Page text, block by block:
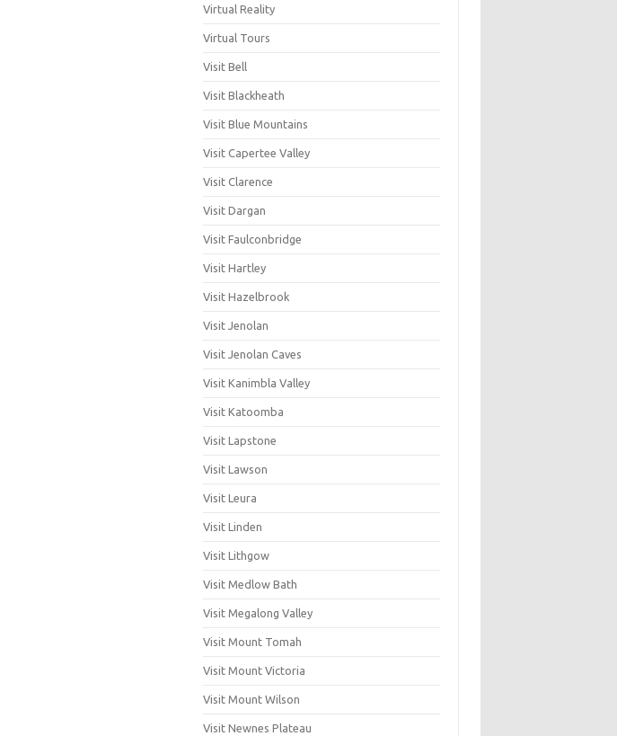
Virtual Reality
Virtual Tours
Visit Bell
Visit Blackheath
Visit Blue Mountains
Visit Capertee Valley
Visit Clarence
Visit Dargan
Visit Faulconbridge
Visit Hartley
Visit Hazelbrook
Visit Jenolan
Visit Jenolan Caves
Visit Kanimbla Valley
Visit Katoomba
Visit Lapstone
Visit Lawson
Visit Leura
Visit Linden
Visit Lithgow
Visit Medlow Bath
Visit Megalong Valley
Visit Mount Tomah
Visit Mount Victoria
Visit Mount Wilson
Visit Newnes Plateau